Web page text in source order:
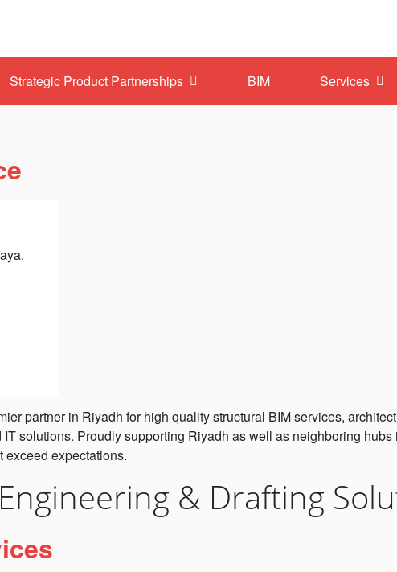
Strategic Product Partnerships BIM Services
partner in Riyadh for high quality structural BIM services,
solutions. Proudly supporting Riyadh as well as neighboring
exceed expectations.
& Drafting